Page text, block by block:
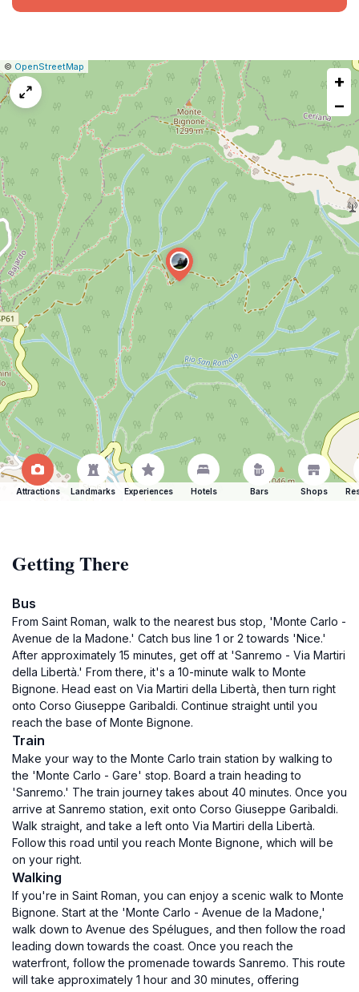
Leaflet
|© OpenStreetMap
a
map
issue
+
−
Attractions Landmarks Experiences Hotels Bars Shops
Getting There
Bus
From Saint Roman, walk to the nearest bus stop, 'Monte Carlo -
Avenue de la Madone.' Catch bus line 1 or 2 towards 'Nice.'
After approximately 15 minutes, get off at 'Sanremo - Via Martiri
della Libertà.' From there, it's a 10-minute walk to Monte
Bignone. Head east on Via Martiri della Libertà, then turn right
onto Corso Giuseppe Garibaldi. Continue straight until you
reach the base of Monte Bignone.
Train
Make your way to the Monte Carlo train station by walking to
the 'Monte Carlo - Gare' stop. Board a train heading to
'Sanremo.' The train journey takes about 40 minutes. Once you
arrive at Sanremo station, exit onto Corso Giuseppe Garibaldi.
Walk straight, and take a left onto Via Martiri della Libertà.
Follow this road until you reach Monte Bignone, which will be
on your right.
Walking
If you're in Saint Roman, you can enjoy a scenic walk to Monte
Bignone. Start at the 'Monte Carlo - Avenue de la Madone,'
walk down to Avenue des Spélugues, and then follow the road
leading down towards the coast. Once you reach the
waterfront, follow the promenade towards Sanremo. This route
will take approximately 1 hour and 30 minutes, offering